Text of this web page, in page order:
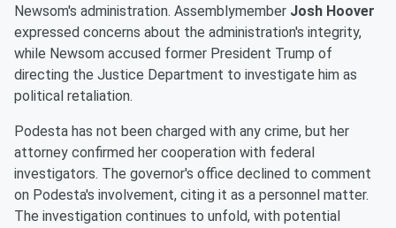
Newsom's administration. Assemblymember Josh Hoover
expressed concerns about the administration's integrity,
while Newsom accused former President Trump of
directing the Justice Department to investigate him as
political retaliation.
Podesta has not been charged with any crime, but her
attorney confirmed her cooperation with federal
investigators. The governor's office declined to comment
on Podesta's involvement, citing it as a personnel matter.
The investigation continues to unfold, with potential